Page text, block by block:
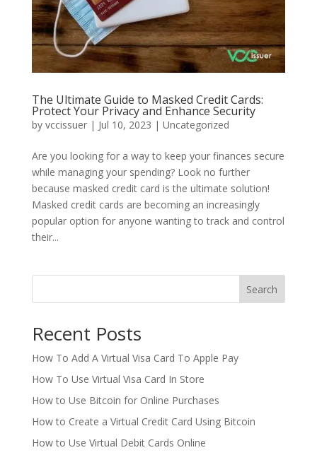
The Ultimate Guide to Masked Credit Cards:
Protect Your Privacy and Enhance Security
by vccissuer| Jul 10, 2023 | Uncategorized
Are you looking for a way to keep your finances secure
while managing your spending? Look no further
because masked credit card is the ultimate solution!
Masked credit cards are becoming an increasingly
popular option for anyone wanting to track and control
their...
Search
Recent Posts
How To Add A Virtual Visa Card To Apple Pay
How To Use Virtual Visa Card In Store
How to Use Bitcoin for Online Purchases
How to Create a Virtual Credit Card Using Bitcoin
How to Use Virtual Debit Cards Online